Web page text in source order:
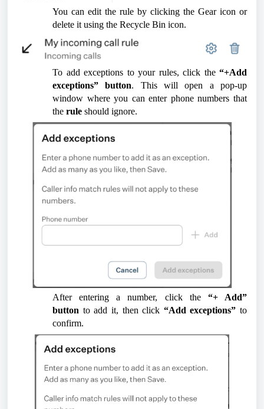
You can edit the rule by clicking the Gear icon or
delete it using the Recycle Bin icon.
To add exceptions to your rules, click the “+Add
exceptions” button. This will open a pop-up
window where you can enter phone numbers that
the rule should ignore.
After entering a number, click the“+ Add”
button to add it, then click “Add exceptions” to
confirm.